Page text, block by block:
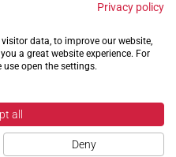
of Service Charities
Privacy policy
data, to improve our website,
a great website experience. For
open the settings.
all
Deny